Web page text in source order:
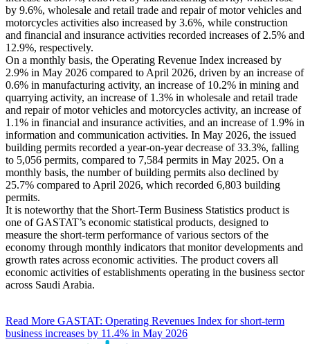
by 9.6%, wholesale and retail trade and repair of motor vehicles and
motorcycles activities also increased by 3.6%, while construction
and financial and insurance activities recorded increases of 2.5% and
12.9%, respectively.
On a monthly basis, the Operating Revenue Index increased by
2.9% in May 2026 compared to April 2026, driven by an increase of
0.6% in manufacturing activity, an increase of 10.2% in mining and
quarrying activity, an increase of 1.3% in wholesale and retail trade
and repair of motor vehicles and motorcycles activity, an increase of
1.1% in financial and insurance activities, and an increase of 1.9% in
information and communication activities. In May 2026, the issued
building permits recorded a year-on-year decrease of 33.3%, falling
to 5,056 permits, compared to 7,584 permits in May 2025. On a
monthly basis, the number of building permits also declined by
25.7% compared to April 2026, which recorded 6,803 building
permits.
It is noteworthy that the Short-Term Business Statistics product is
one of GASTAT’s economic statistical products, designed to
measure the short-term performance of various sectors of the
economy through monthly indicators that monitor developments and
growth rates across economic activities. The product covers all
economic activities of establishments operating in the business sector
across Saudi Arabia.
Read More GASTAT: Operating Revenues Index for short-term
business increases by 11.4% in May 2026